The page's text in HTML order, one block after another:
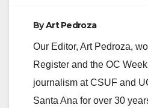
ByArt Pedroza
Our Editor, Art Pedroza,
Register and the OC
journalism at CSUF and
Santa Ana for over 30